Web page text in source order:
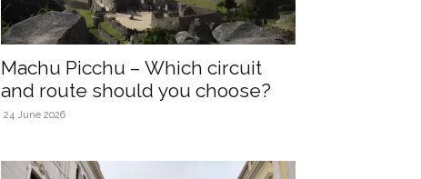
Machu Picchu – Which circuit
and route should you choose?
24 June 2026